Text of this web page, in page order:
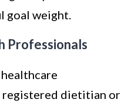
goal weight.
Professionals
registered dietitian or